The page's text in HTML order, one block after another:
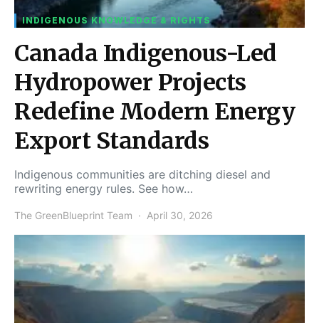
INDIGENOUS KNOWLEDGE & RIGHTS
Canada Indigenous-Led
Hydropower Projects
Redefine Modern Energy
Export Standards
Indigenous communities are ditching diesel and
rewriting energy rules. See how…
The GreenBlueprint Team April 30, 2026